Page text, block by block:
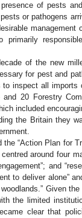
of pests
or pathogens
management
primarily
of the new
for pest and
inspect all
20 Forestry
included
the Britain they
“Action Plan for
around four
and
to deliver alone”
Given
the limited
clear that